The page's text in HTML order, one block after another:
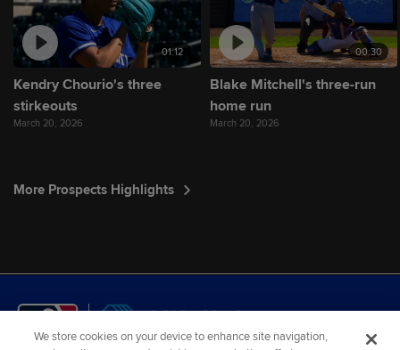
01:12
Kendry Chourio's three
stirkeouts
March 20, 2026
00:30
Blake Mitchell's three-run
home run
March 20, 2026
More Prospects Highlights
We store cookies on your device to enhance site navigation,